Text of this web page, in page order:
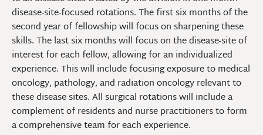
disease-site-focused rotations. The first six months of the
second year of fellowship will focus on sharpening these
skills. The last six months will focus on the disease-site of
interest for each fellow, allowing for an individualized
experience. This will include focusing exposure to medical
oncology, pathology, and radiation oncology relevant to
these disease sites. All surgical rotations will include a
complement of residents and nurse practitioners to form
a comprehensive team for each experience.